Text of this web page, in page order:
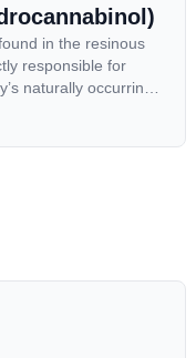
in the resinous
responsible for
naturally occurring
to alter and
in the brain. The